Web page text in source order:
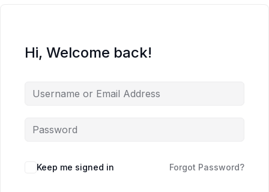
Hi, Welcome back!
Keep me signed in Forgot Password?